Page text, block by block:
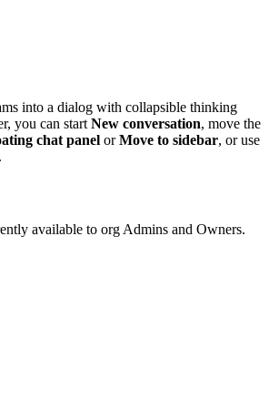
into a dialog with collapsible thinking
you can start New conversation, move the
chat panel orMove to sidebar, or use
.
available to org Admins and Owners.